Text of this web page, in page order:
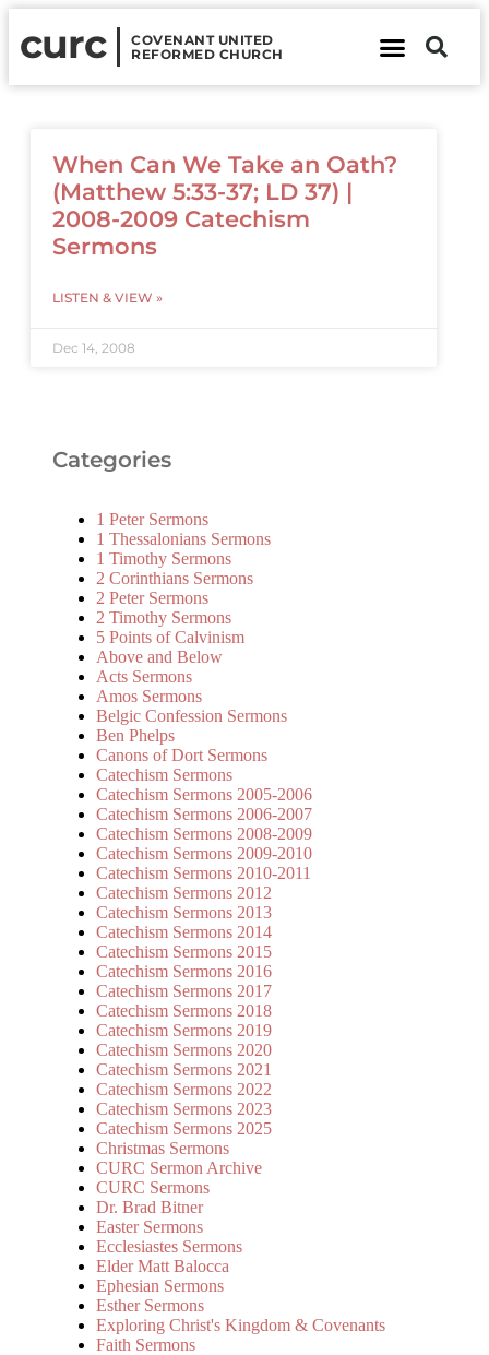
curc
COVENANT UNITED
REFORMED CHURCH
When Can We Take an Oath?
(Matthew 5:33-37; LD 37) |
2008-2009 Catechism
Sermons
LISTEN & VIEW »
Dec 14, 2008
Categories
1 Peter Sermons
1 Thessalonians Sermons
1 Timothy Sermons
2 Corinthians Sermons
2 Peter Sermons
2 Timothy Sermons
5 Points of Calvinism
Above and Below
Acts Sermons
Amos Sermons
Belgic Confession Sermons
Ben Phelps
Canons of Dort Sermons
Catechism Sermons
Catechism Sermons 2005-2006
Catechism Sermons 2006-2007
Catechism Sermons 2008-2009
Catechism Sermons 2009-2010
Catechism Sermons 2010-2011
Catechism Sermons 2012
Catechism Sermons 2013
Catechism Sermons 2014
Catechism Sermons 2015
Catechism Sermons 2016
Catechism Sermons 2017
Catechism Sermons 2018
Catechism Sermons 2019
Catechism Sermons 2020
Catechism Sermons 2021
Catechism Sermons 2022
Catechism Sermons 2023
Catechism Sermons 2025
Christmas Sermons
CURC Sermon Archive
CURC Sermons
Dr. Brad Bitner
Easter Sermons
Ecclesiastes Sermons
Elder Matt Balocca
Ephesian Sermons
Esther Sermons
Exploring Christ's Kingdom & Covenants
Faith Sermons